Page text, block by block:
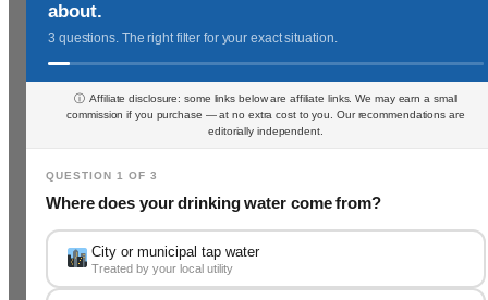
about.
3 questions. The right filter for your exact situation.
ⓘ Affiliate disclosure: some links below are affiliate links. We may earn a small
commission if you purchase — at no extra cost to you. Our recommendations are
editorially independent.
QUESTION 1 OF 3
Where does your drinking water come from?
City or municipal tap water
Treated by your local utility